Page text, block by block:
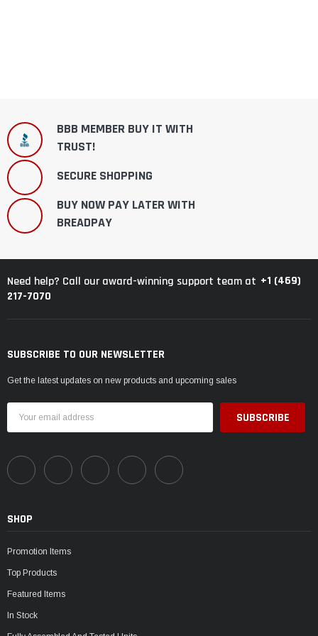
BBB MEMBER BUY IT WITH
TRUST!
SECURE SHOPPING
BUY NOW PAY LATER WITH
BREADPAY
Need help? Call our award-winning support team at +1 (469)
217-7070
SUBSCRIBE TO OUR NEWSLETTER
Get the latest updates on new products and upcoming sales
Address
SHOP
Promotion Items
Top Products
Featured Items
In Stock